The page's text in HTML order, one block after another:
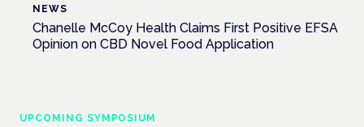
NEWS
Chanelle McCoy Health Claims First Positive EFSA
Opinion on CBD Novel Food Application
UPCOMING SYMPOSIUM